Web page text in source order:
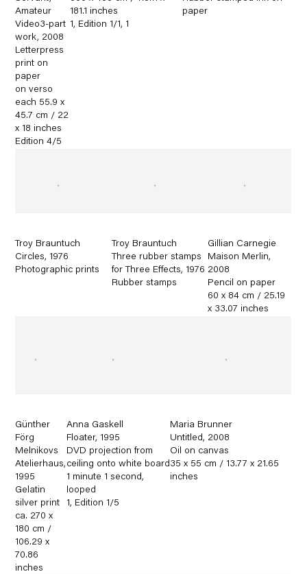
Amateur
Video3-part
work, 2008
Letterpress
print on
paper
on verso
each 55.9 x
45.7 cm / 22
x 18 inches
Edition 4/5
181.1 inches
1, Edition 1/1, 1
paper
Troy Brauntuch
Circles, 1976
Photographic prints
Troy Brauntuch
Three rubber stamps
for Three Effects, 1976
Rubber stamps
Gillian Carnegie
Maison Merlin,
2008
Pencil on paper
60 x 84 cm / 25.19
x 33.07 inches
Günther
Förg
Melnikovs
Atelierhaus,
1995
Gelatin
silver print
ca. 270 x
180 cm /
106.29 x
70.86
inches
Anna Gaskell
Floater, 1995
DVD projection from
ceiling onto white board
1 minute 1 second,
looped
1, Edition 1/5
Maria Brunner
Untitled, 2008
Oil on canvas
35 x 55 cm / 13.77 x 21.65
inches